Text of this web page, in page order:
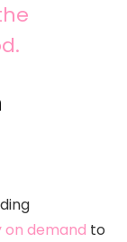
on demand to